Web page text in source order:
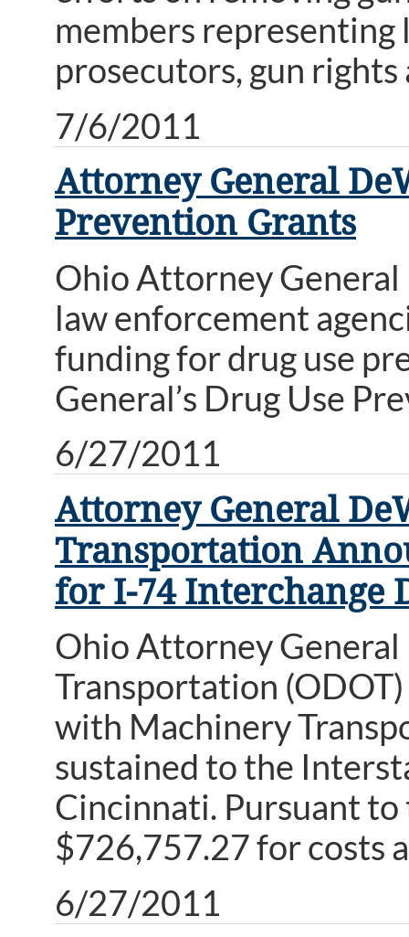
members representing
prosecutors, gun rights
7/6/2011
Attorney General
Prevention Grants
Ohio Attorney
law enforcement
funding for drug use
General’s Drug Use
6/27/2011
Attorney General
Transportation
for I-74 Interchange
Ohio Attorney
Transportation
with Machinery
sustained to the
Cincinnati. Pursuant
$726,757.27 for costs
6/27/2011